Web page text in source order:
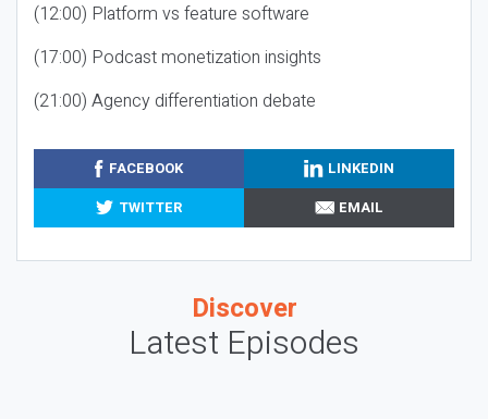
(12:00) Platform vs feature software
(17:00) Podcast monetization insights
(21:00) Agency differentiation debate
FACEBOOK
LINKEDIN
TWITTER
EMAIL
Discover
Latest Episodes